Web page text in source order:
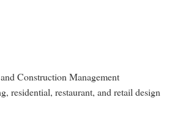
Construction Management
residential, restaurant, and retail design